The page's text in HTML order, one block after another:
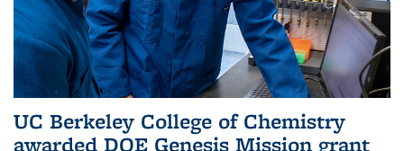
UC Berkeley College of Chemistry
awarded DOE Genesis Mission grant